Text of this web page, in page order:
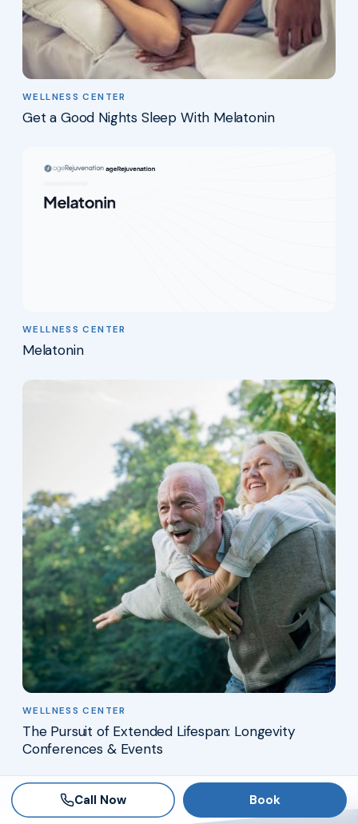
WELLNESS CENTER
Get a Good Nights Sleep With Melatonin
WELLNESS CENTER
Melatonin
WELLNESS CENTER
The Pursuit of Extended Lifespan: Longevity
Conferences & Events
Call Now Book